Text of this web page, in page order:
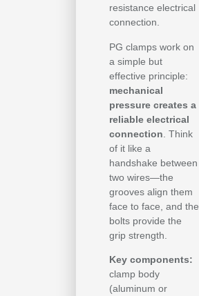
resistance electrical
connection.
PG clamps work on
a simple but
effective principle:
mechanical
pressure creates a
reliable electrical
connection . Think
of it like a
handshake between
two wires—the
grooves align them
face to face, and the
bolts provide the
grip strength.
Key components:
clamp body
(aluminum or